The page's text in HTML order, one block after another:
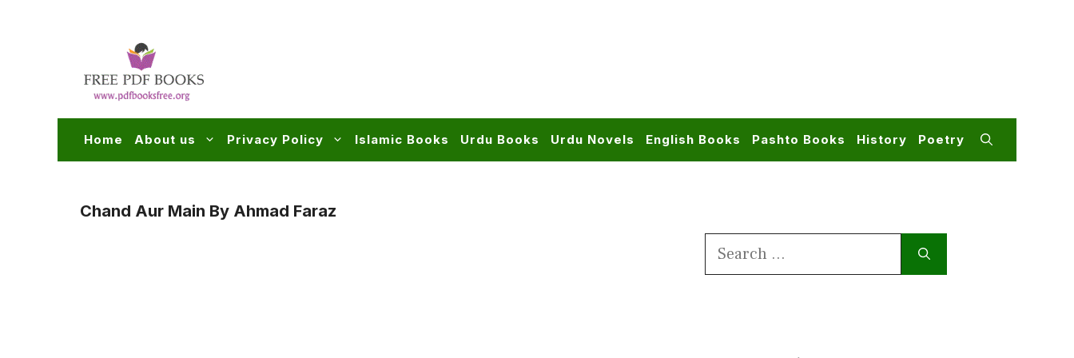
Home About us Privacy Policy Islamic Books Urdu Books Urdu Novels English Books Pashto Books History Poetry
Chand Aur Main By Ahmad Faraz
Search